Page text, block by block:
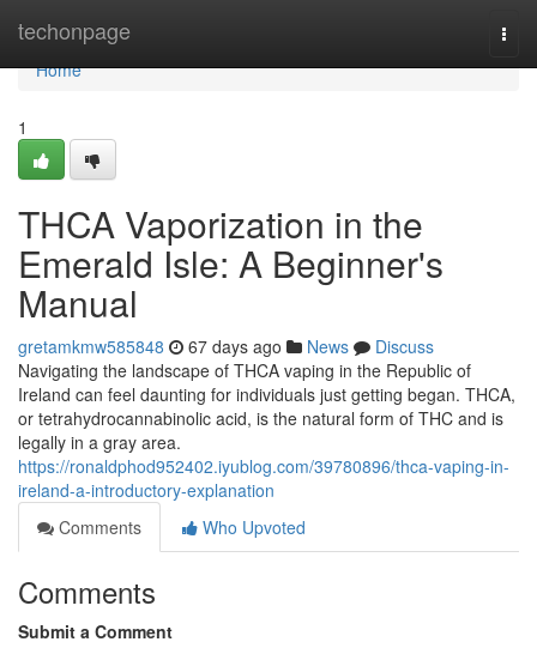
techonpage
Home
Home
1
THCA Vaporization in the
Emerald Isle: A Beginner's
Manual
gretamkmw585848 67 days ago News
Discuss
Navigating the landscape of THCA vaping in the Republic of
Ireland can feel daunting for individuals just getting began. THCA,
or tetrahydrocannabinolic acid, is the natural form of THC and is
legally in a gray area.
https://ronaldphod952402.iyublog.com/39780896/thca-vaping-in-
ireland-a-introductory-explanation
Comments
Who Upvoted
Comments
Submit a Comment